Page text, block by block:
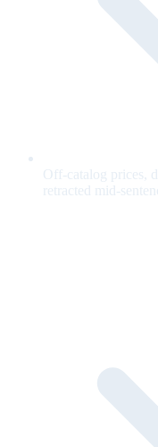
Off-catalog prices,
retracted mid-